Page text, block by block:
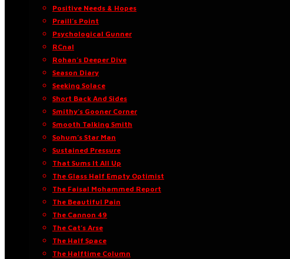
Positive Needs & Hopes
Praill’s Point
Psychological Gunner
RCnal
Rohan’s Deeper Dive
Season Diary
Seeking Solace
Short Back And Sides
Smithy’s Gooner Corner
Smooth Talking Smith
Sohum’s Star Man
Sustained Pressure
That Sums It All Up
The Glass Half Empty Optimist
The Faisal Mohammed Report
The Beautiful Pain
The Cannon 49
The Cat’s Arse
The Half Space
The Halftime Column